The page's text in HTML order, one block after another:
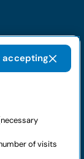
of visits
accepting